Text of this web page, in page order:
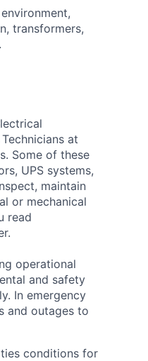
transformers,
at
Some of these
UPS systems,
maintain
or mechanical
read
operational
and safety
In emergency
and outages to
conditions for